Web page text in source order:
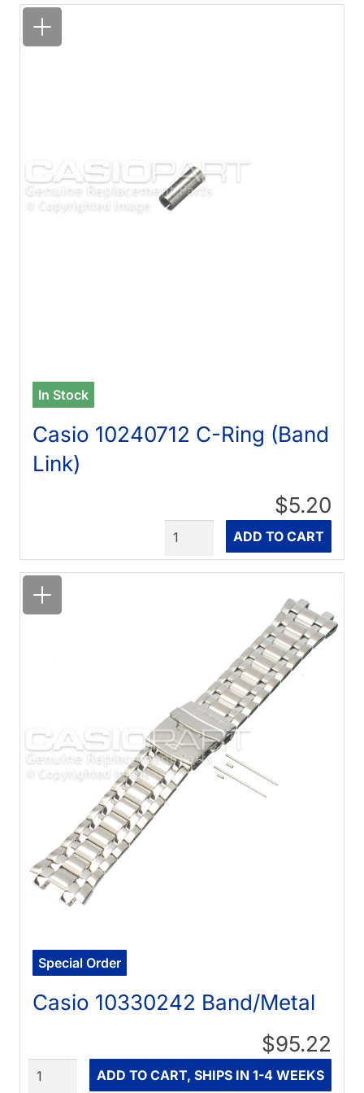
In Stock
Casio 10240712 C-Ring (Band
Link)
$5.20
ADD TO CART
Quantity
Special Order
Casio 10330242 Band/Metal
$95.22
ADD TO CART, SHIPS IN 1-4 WEEKS
Quantity